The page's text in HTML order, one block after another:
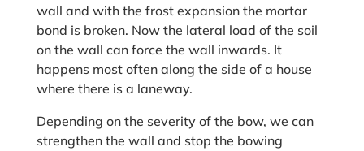
wall and with the frost expansion the mortar
bond is broken. Now the lateral load of the soil
on the wall can force the wall inwards. It
happens most often along the side of a house
where there is a laneway.
Depending on the severity of the bow, we can
strengthen the wall and stop the bowing